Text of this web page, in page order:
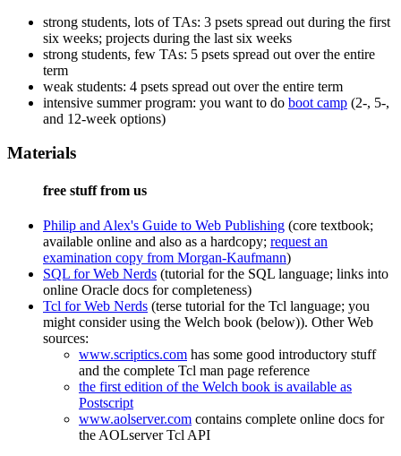
strong students, lots of TAs: 3 psets spread out during the first
six weeks; projects during the last six weeks
strong students, few TAs: 5 psets spread out over the entire
term
weak students: 4 psets spread out over the entire term
intensive summer program: you want to do boot camp (2-, 5-,
and 12-week options)
Materials
free stuff from us
Philip and Alex's Guide to Web Publishing (core textbook;
available online and also as a hardcopy; request an
examination copy from Morgan-Kaufmann)
SQL for Web Nerds (tutorial for the SQL language; links into
online Oracle docs for completeness)
Tcl for Web Nerds (terse tutorial for the Tcl language; you
might consider using the Welch book (below)). Other Web
sources:
www.scriptics.com has some good introductory stuff
and the complete Tcl man page reference
the first edition of the Welch book is available as
Postscript
www.aolserver.com contains complete online docs for
the AOLserver Tcl API